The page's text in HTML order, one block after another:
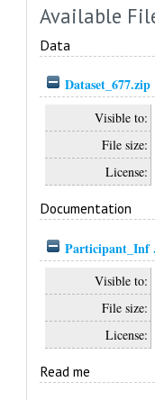
Available
Data
Dataset_677.zip
Visible to:
File size:
License:
Documentation
Participant_Inf
Visible to:
File size:
License:
Read me